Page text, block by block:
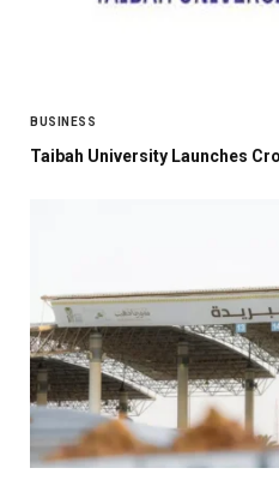
BUSINESS
Taibah University Launches